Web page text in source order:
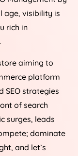
age, visibility is
rich in
aiming to
platform
SEO strategies
of search
surges, leads
dominate
and let’s